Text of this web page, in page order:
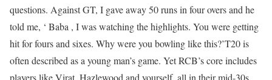
questions. Against GT, I gave away 50 runs in four overs and he
told me, ‘ Baba , I was watching the highlights. You were getting
hit for fours and sixes. Why were you bowling like this?’T20 is
often described as a young man’s game. Yet RCB’s core includes
players like Virat, Hazlewood and yourself, all in their mid-30s.